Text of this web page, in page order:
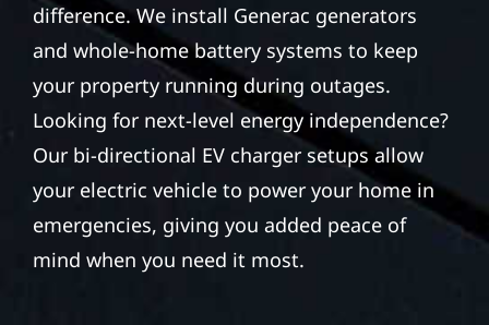
difference. We install Generac generators
and whole-home battery systems to keep
your property running during outages.
Looking for next-level energy independence?
Our bi-directional EV charger setups allow
your electric vehicle to power your home in
emergencies, giving you added peace of
mind when you need it most.